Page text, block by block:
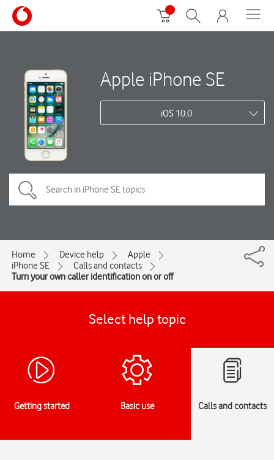
Apple iPhone SE
iOS 10.0
Home Device help
Apple
iPhone SE
Calls and contacts
Turn your own caller identification on or off
Select help topic
Getting started Basic use Calls and contacts